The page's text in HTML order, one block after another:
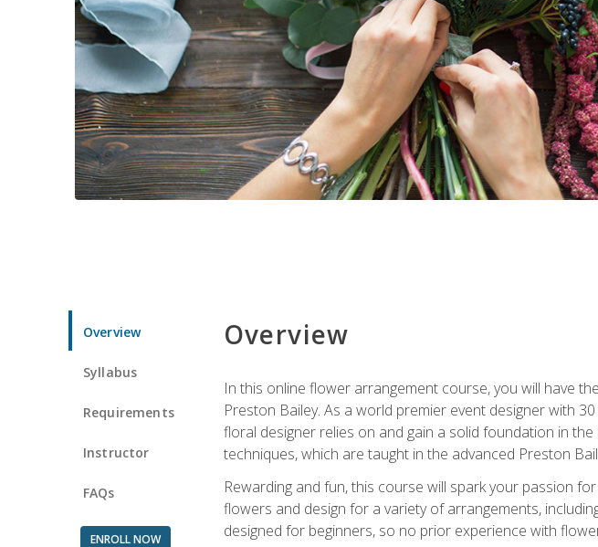
Overview
Syllabus
Requirements
Instructor
FAQs
ENROLL NOW
Overview
In this online flower arrangement course, you will have
Preston Bailey. As a world premier event designer with
floral designer relies on and gain a solid foundation in
techniques, which are taught in the advanced Preston
Rewarding and fun, this course will spark your passion
flowers and design for a variety of arrangements,
designed for beginners, so no prior experience with